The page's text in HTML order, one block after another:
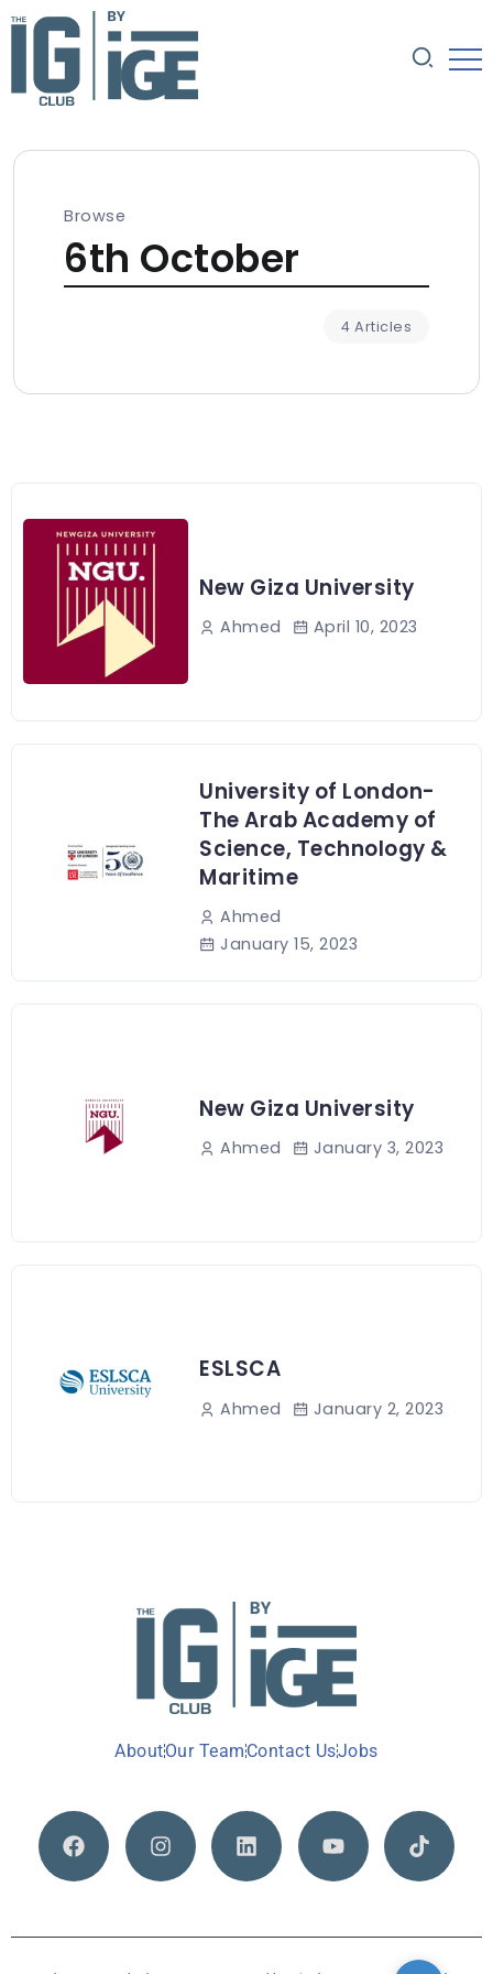
Browse
6th October
4 Articles
New Giza University
Ahmed April 10, 2023
University of London-
The Arab Academy of
Science, Technology &
Maritime
Ahmed
January 15, 2023
New Giza University
Ahmed January 3, 2023
ESLSCA
Ahmed January 2, 2023
AboutOur TeamContact UsJobs